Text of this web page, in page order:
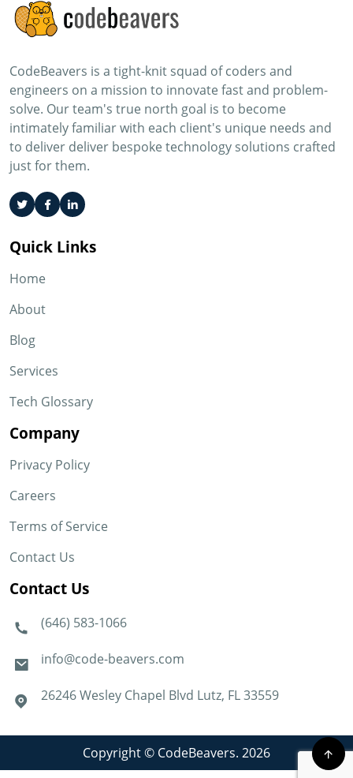
CodeBeavers is a tight-knit squad of coders and
engineers on a mission to innovate fast and problem-
solve. Our team's true north goal is to become
intimately familiar with each client's unique needs and
to deliver deliver bespoke technology solutions crafted
just for them.
Quick Links
Home
About
Blog
Services
Tech Glossary
Company
Privacy Policy
Careers
Terms of Service
Contact Us
Contact Us
(646) 583-1066
info@code-beavers.com
26246 Wesley Chapel Blvd Lutz, FL 33559
Copyright © CodeBeavers. 2026